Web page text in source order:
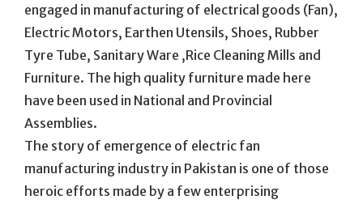
engaged in manufacturing of electrical goods (Fan),
Electric Motors, Earthen Utensils, Shoes, Rubber
Tyre Tube, Sanitary Ware ,Rice Cleaning Mills and
Furniture. The high quality furniture made here
have been used in National and Provincial
Assemblies.
The story of emergence of electric fan
manufacturing industry in Pakistan is one of those
heroic efforts made by a few enterprising